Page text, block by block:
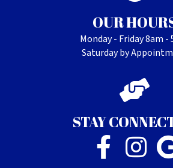
OUR
Monday - Friday 8am -
Saturday by
STAY